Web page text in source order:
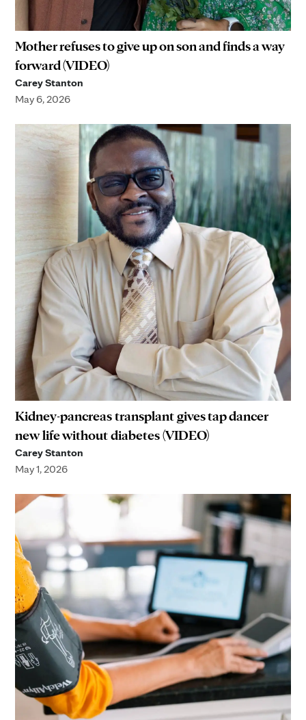
Mother refuses to give up on son and finds a way
forward (VIDEO)
Carey Stanton
May 6, 2026
Kidney-pancreas transplant gives tap dancer
new life without diabetes (VIDEO)
Carey Stanton
May 1, 2026